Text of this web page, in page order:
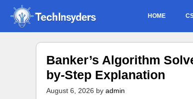
Skip
content
HOME
Banker’s Algorithm
by-Step Explanation
August 6, 2026 by admin